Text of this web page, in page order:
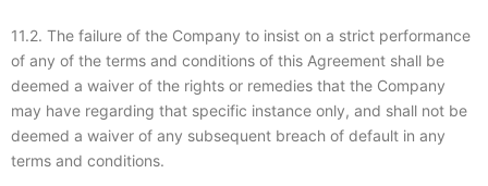
11.2. The failure of the Company to insist on a strict performance
of any of the terms and conditions of this Agreement shall be
deemed a waiver of the rights or remedies that the Company
may have regarding that specific instance only, and shall not be
deemed a waiver of any subsequent breach of default in any
terms and conditions.